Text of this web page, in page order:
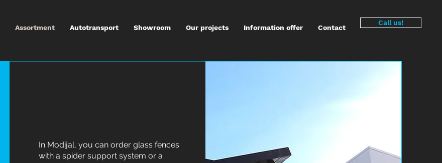
Assortment Autotransport Showroom Our projects Information offer Contact
Call us!
In Modijal, you can order glass fences
with a spider support system or a